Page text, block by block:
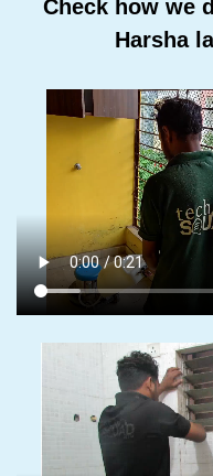
Check how we
Harsha